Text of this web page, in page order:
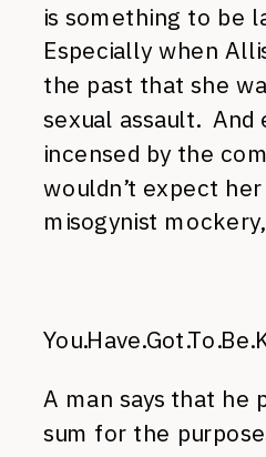
is something to be
Especially when
the past that she
sexual assault. And
incensed by the
wouldn’t expect
misogynist
A man says that he
sum for the